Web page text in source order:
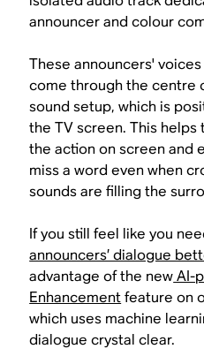
announcer and colour
These announcers'
come through the centre
sound setup, which is
the TV screen. This
the action on screen and
miss a word even when
sounds are filling the
If you still feel like you
announcers’ dialogue
advantage of the newAI-
Enhancementfeature on
which uses machine
dialogue crystal clear.